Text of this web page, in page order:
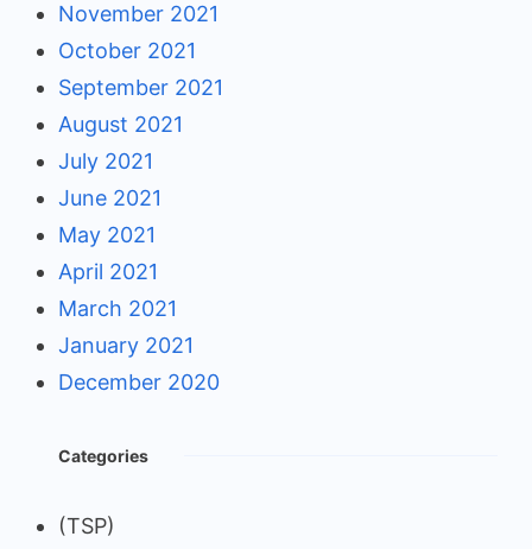
November 2021
October 2021
September 2021
August 2021
July 2021
June 2021
May 2021
April 2021
March 2021
January 2021
December 2020
Categories
(TSP)